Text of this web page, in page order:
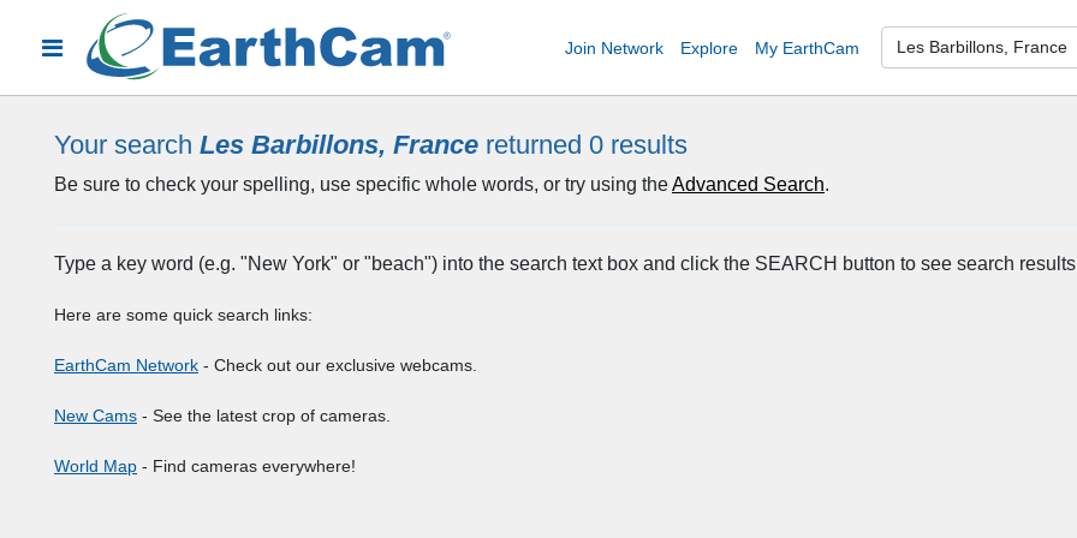
Join Network Explore My EarthCam
Your search Les Barbillons, France returned 0 results
Be sure to check your spelling, use specific whole words, or try using theAdvanced Search.
Type a key word (e.g. "New York" or "beach") into the search text box and click the SEARCH button to see search
Here are some quick search links:
EarthCam Network - Check out our exclusive webcams.
New Cams - See the latest crop of cameras.
World Map - Find cameras everywhere!